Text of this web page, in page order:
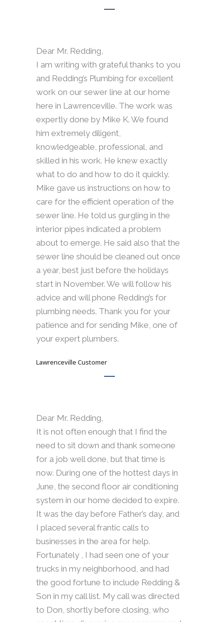
Dear Mr. Redding,
I am writing with grateful thanks to you
and Redding’s Plumbing for excellent
work on our sewer line at our home
here in Lawrenceville. The work was
expertly done by Mike K. We found
him extremely diligent,
knowledgeable, professional, and
skilled in his work. He knew exactly
what to do and how to do it quickly.
Mike gave us instructions on how to
care for the efficient operation of the
sewer line. He told us gurgling in the
interior pipes indicated a problem
about to emerge. He said also that the
sewer line should be cleaned out once
a year, best just before the holidays
start in November. We will follow his
advice and will phone Redding’s for
plumbing needs. Thank you for your
patience and for sending Mike, one of
your expert plumbers.
Lawrenceville Customer
Dear Mr. Redding,
It is not often enough that I find the
need to sit down and thank someone
for a job well done, but that time is
now. During one of the hottest days in
June, the second floor air conditioning
system in our home decided to expire.
It was the day before Father’s day, and
I placed several frantic calls to
businesses in the area for help.
Fortunately , I had seen one of your
trucks in my neighborhood, and had
the good fortune to include Redding &
Son in my call list. My call was directed
to Don, shortly before closing, who